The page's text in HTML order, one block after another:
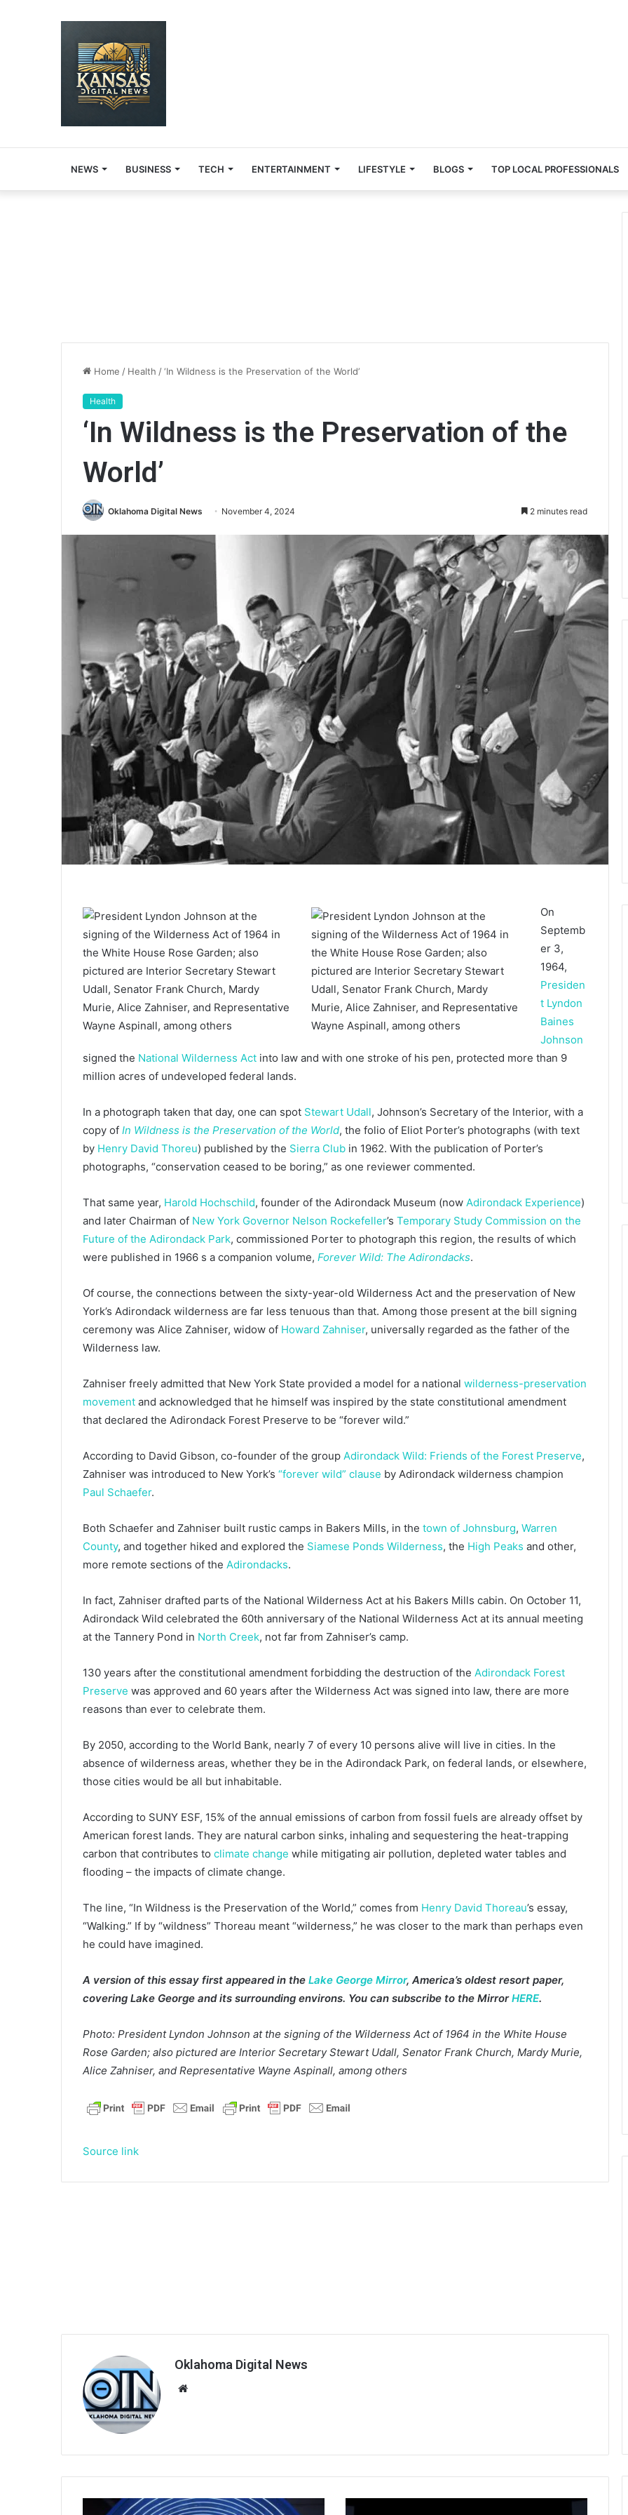
NEWS BUSINESS TECH ENTERTAINMENT LIFESTYLE BLOGS TOP LOCAL PROFESSIONALS
Home / Health /‘In Wildness is the Preservation of the World’
Health
‘In Wildness is the Preservation of the
World’
Oklahoma Digital News November 4, 2024 2 minutes read
On
Septemb
er 3,
1964,
Presiden
t Lyndon
Baines
Johnson
signed the National Wilderness Act into law and with one stroke of his pen, protected more than 9
million acres of undeveloped federal lands.
In a photograph taken that day, one can spot Stewart Udall, Johnson’s Secretary of the Interior, with a
copy of In Wildness is the Preservation of the World, the folio of Eliot Porter’s photographs (with text
by Henry David Thoreu) published by the Sierra Club in 1962. With the publication of Porter’s
photographs, “conservation ceased to be boring,” as one reviewer commented.
That same year, Harold Hochschild, founder of the Adirondack Museum (now Adirondack Experience)
and later Chairman of New York Governor Nelson Rockefeller’s Temporary Study Commission on the
Future of the Adirondack Park, commissioned Porter to photograph this region, the results of which
were published in 1966 s a companion volume, Forever Wild: The Adirondacks.
Of course, the connections between the sixty-year-old Wilderness Act and the preservation of New
York’s Adirondack wilderness are far less tenuous than that. Among those present at the bill signing
ceremony was Alice Zahniser, widow of Howard Zahniser, universally regarded as the father of the
Wilderness law.
Zahniser freely admitted that New York State provided a model for a national wilderness-preservation
movement and acknowledged that he himself was inspired by the state constitutional amendment
that declared the Adirondack Forest Preserve to be “forever wild.”
According to David Gibson, co-founder of the group Adirondack Wild: Friends of the Forest Preserve,
Zahniser was introduced to New York’s “forever wild” clause by Adirondack wilderness champion
Paul Schaefer.
Both Schaefer and Zahniser built rustic camps in Bakers Mills, in the town of Johnsburg, Warren
County, and together hiked and explored the Siamese Ponds Wilderness, the High Peaks and other,
more remote sections of the Adirondacks.
In fact, Zahniser drafted parts of the National Wilderness Act at his Bakers Mills cabin. On October 11,
Adirondack Wild celebrated the 60th anniversary of the National Wilderness Act at its annual meeting
at the Tannery Pond in North Creek, not far from Zahniser’s camp.
130 years after the constitutional amendment forbidding the destruction of the Adirondack Forest
Preserve was approved and 60 years after the Wilderness Act was signed into law, there are more
reasons than ever to celebrate them.
By 2050, according to the World Bank, nearly 7 of every 10 persons alive will live in cities. In the
absence of wilderness areas, whether they be in the Adirondack Park, on federal lands, or elsewhere,
those cities would be all but inhabitable.
According to SUNY ESF, 15% of the annual emissions of carbon from fossil fuels are already offset by
American forest lands. They are natural carbon sinks, inhaling and sequestering the heat-trapping
carbon that contributes to climate change while mitigating air pollution, depleted water tables and
flooding – the impacts of climate change.
The line, “In Wildness is the Preservation of the World,” comes from Henry David Thoreau’s essay,
“Walking.” If by “wildness” Thoreau meant “wilderness,” he was closer to the mark than perhaps even
he could have imagined.
A version of this essay first appeared in the Lake George Mirror, America’s oldest resort paper,
covering Lake George and its surrounding environs. You can subscribe to the MirrorHERE.
Photo: President Lyndon Johnson at the signing of the Wilderness Act of 1964 in the White House
Rose Garden; also pictured are Interior Secretary Stewart Udall, Senator Frank Church, Mardy Murie,
Alice Zahniser, and Representative Wayne Aspinall, among others
Source link
Oklahoma Digital News